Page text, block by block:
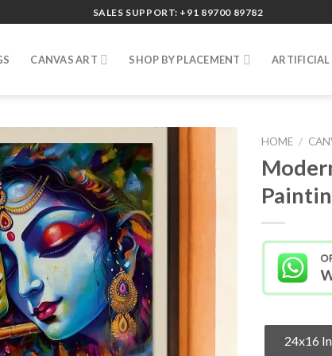
SALES SUPPORT: +91 89700 89782
CANVAS ART SHOP BY PLACEMENT ARTIFICIAL
HOME /
24x16